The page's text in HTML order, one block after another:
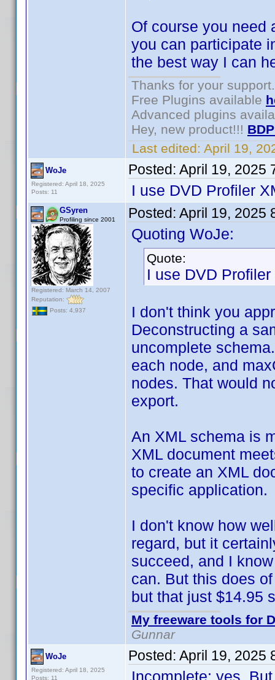
Of course you need
you can participate
the best way I can
Thanks for your support.
Free Plugins available
Advanced plugins
Hey, new product!!!
Last edited: April 19,
WoJe
Registered: April 18, 2025
Posts: 11
Posted: April 19, 2025
I use DVD Profiler
GSyren
Profiling since 2001
Registered: March 14, 2007
Reputation:
Posts: 4,937
Posted: April 19, 2025
Quoting WoJe:
Quote:
I use DVD
I don't think you
Deconstructing a
uncomplete
each node, and
nodes. That would
export.
An XML schema is
XML document
to create an XML
specific application.
I don't know how
regard, but it
succeed, and I
can. But this does
but that just $14.95
My freeware tools for
Gunnar
WoJe
Registered: April 18, 2025
Posts: 11
Posted: April 19, 2025
Incomplete: yes.